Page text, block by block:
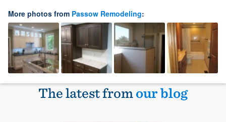
More photos from Passow Remodeling:
The latest fromour blog